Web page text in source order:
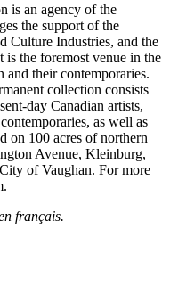
is an agency of the
the support of the
Culture Industries, and the
the foremost venue in the
their contemporaries.
collection consists
day Canadian artists,
as well as
on 100 acres of northern
Avenue, Kleinburg,
of Vaughan. For more
français.